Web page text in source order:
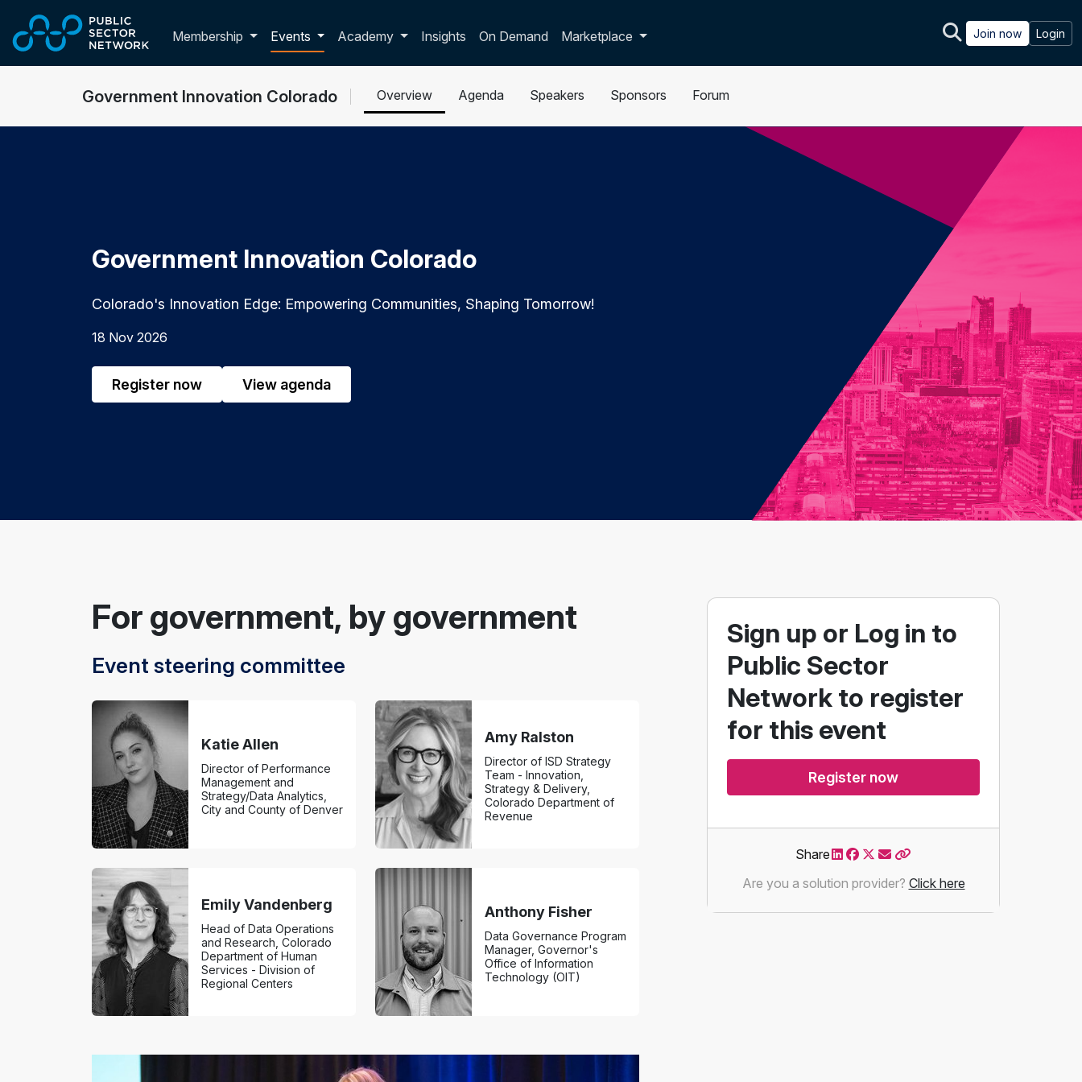
Membership Toggle membership dropdown
Events Academy Insights On Demand Marketplace Join now Login
Government Innovation Colorado Overview Agenda Speakers Sponsors Forum
Government Innovation Colorado
Colorado's Innovation Edge: Empowering Communities, Shaping Tomorrow!
18 Nov 2026
Register now View agenda
For government, by government
Event steering committee
Katie Allen
Director of Performance
Management and
Strategy/Data Analytics,
City and County of Denver
Amy Ralston
Director of ISD Strategy
Team - Innovation,
Strategy & Delivery,
Colorado Department of
Revenue
Emily Vandenberg
Head of Data Operations
and Research, Colorado
Department of Human
Services - Division of
Regional Centers
Anthony Fisher
Data Governance Program
Manager, Governor's
Office of Information
Technology (OIT)
Sign up or Log in to
Public Sector
Network to register
for this event
Register now
Share
Are you a solution provider? Click here